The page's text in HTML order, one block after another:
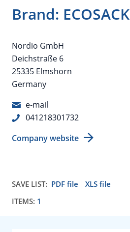
Brand: ECOSACK
Nordio GmbH
Deichstraße 6
25335 Elmshorn
Germany
e-mail
041218301732
Company website
SAVE LIST: PDF file
XLS file
ITEMS: 1